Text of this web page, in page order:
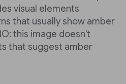
visual elements
that usually show amber
this image doesn't
that suggest amber